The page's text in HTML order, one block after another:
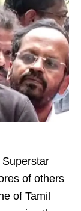
of others
of Tamil